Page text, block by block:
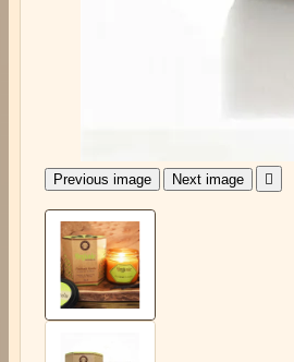
Previous image Next image 